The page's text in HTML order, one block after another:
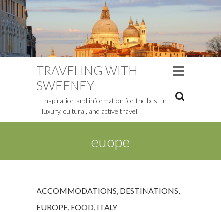
TRAVELING WITH
SWEENEY
Inspiration and information for the best in
luxury, cultural, and active travel
euope
ACCOMMODATIONS DESTINATIONS
EUROPE FOOD ITALY